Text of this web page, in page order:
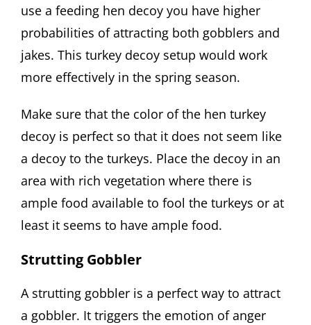
use a feeding hen decoy you have higher
probabilities of attracting both gobblers and
jakes. This turkey decoy setup would work
more effectively in the spring season.
Make sure that the color of the hen turkey
decoy is perfect so that it does not seem like
a decoy to the turkeys. Place the decoy in an
area with rich vegetation where there is
ample food available to fool the turkeys or at
least it seems to have ample food.
Strutting Gobbler
A strutting gobbler is a perfect way to attract
a gobbler. It triggers the emotion of anger